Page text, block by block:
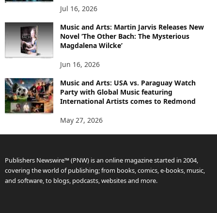
Jul 16, 2026
Music and Arts: Martin Jarvis Releases New
Novel ‘The Other Bach: The Mysterious
Magdalena Wilcke’
Jun 16, 2026
Music and Arts: USA vs. Paraguay Watch
Party with Global Music featuring
International Artists comes to Redmond
May 27, 2026
Publishers Newswire™ (PNW) is an online magazine started in 2004,
covering the world of publishing; from books, comics, e-books, music,
and software, to blogs, podcasts, websites and more.